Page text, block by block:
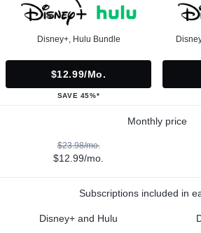
Disney+, Hulu Bundle
$12.99/mo.
SAVE 45%*
Monthly price
$23.98/mo.
$12.99/mo.
Subscriptions included in
Disney+ and Hulu